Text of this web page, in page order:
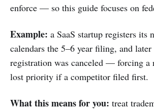
enforce — so this guide focuses on
Example: a SaaS startup registers its
calendars the 5–6 year filing, and later
registration was canceled — forcing a
lost priority if a competitor filed first.
What this means for you: treat